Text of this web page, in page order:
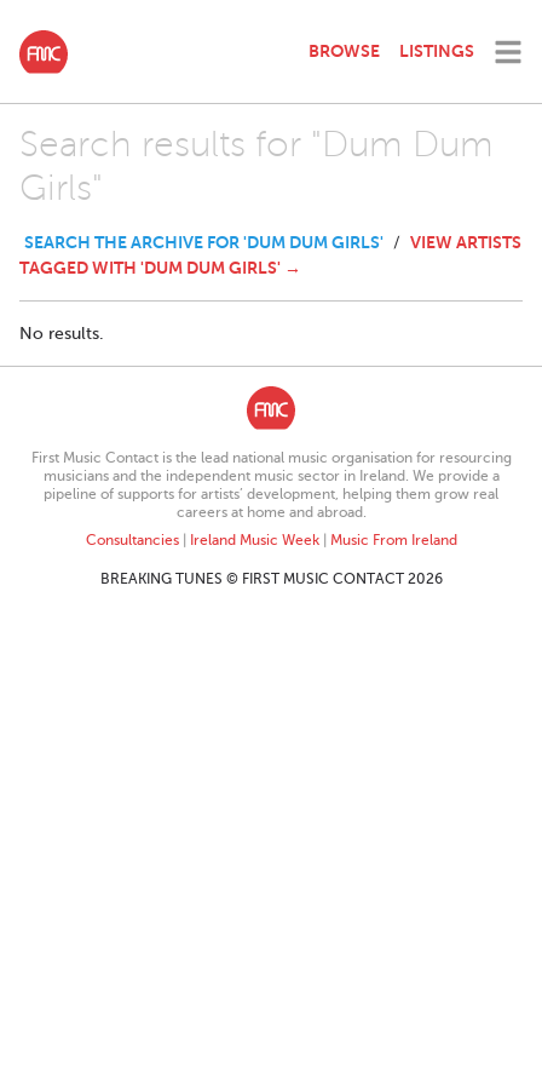
BROWSE LISTINGS
Search results for "Dum Dum
Girls"
SEARCH THE ARCHIVE FOR 'DUM DUM GIRLS' / VIEW ARTISTS
TAGGED WITH 'DUM DUM GIRLS' →
No results.
First Music Contact is the lead national music organisation for resourcing
musicians and the independent music sector in Ireland. We provide a
pipeline of supports for artists’ development, helping them grow real
careers at home and abroad.
Consultancies| Ireland Music Week| Music From Ireland
BREAKING TUNES © FIRST MUSIC CONTACT 2026